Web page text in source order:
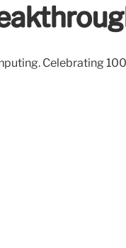
Celebrating